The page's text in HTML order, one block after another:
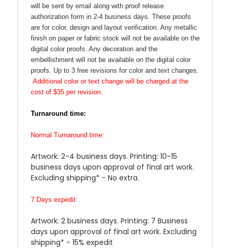
will be sent by email along with proof release
authorization form in 2-4 business days. These proofs
are for color, design and layout verification. Any metallic
finish on paper or fabric stock will not be available on the
digital color proofs. Any decoration and the
embellishment will not be available on the digital color
proofs. Up to 3 free revisions for color and text changes.
Additional color or text change will be charged at the
cost of $35 per revision.
Turnaround time:
Normal Turnaround time:
Artwork: 2-4 business days. Printing: 10-15
business days upon approval of final art work.
Excluding shipping* - No extra.
7 Days expedit:
Artwork: 2 business days. Printing: 7 Business
days upon approval of final art work. Excluding
shipping* - 15% expedit